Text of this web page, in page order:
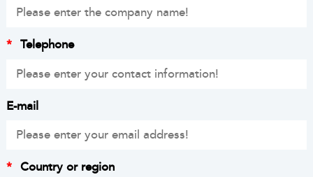
* Telephone
E-mail
* Country or region